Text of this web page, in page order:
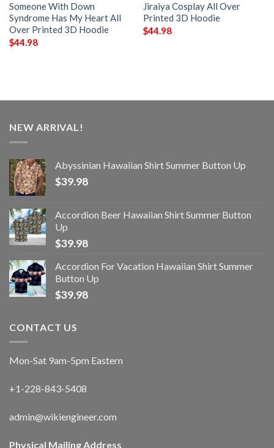
Someone With Down
Syndrome Has My Heart All
Over Printed 3D Hoodie
$44.98
Jiraiya Cosplay All Over
Printed 3D Hoodie
$44.98
NEW ARRIVAL!
Abyssinian Hawaiian Shirt Summer Button Up
$39.98
Accordion Beer Hawaiian Shirt Summer Button
Up
$39.98
Accordion For Vacation Hawaiian Shirt Summer
Button Up
$39.98
CONTACT US
Mon-Sat 9am-5pm Eastern
+1-228-843-5408
admin@wikiengineer.com
Physical Mailing Address